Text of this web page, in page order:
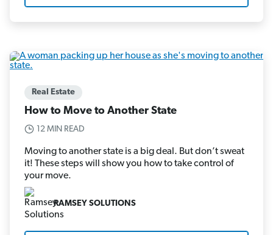
Real Estate
How to Move to Another State
12 MIN READ
Moving to another state is a big deal. But don’t sweat
it! These steps will show you how to take control of
your move.
RAMSEY SOLUTIONS